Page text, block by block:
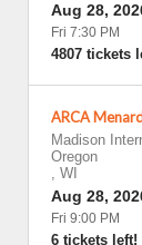
Aug 28,
Fri 7:30 PM
4807 tickets
ARCA
Madison
Oregon
, WI
Aug 28,
Fri 9:00 PM
6 tickets left!